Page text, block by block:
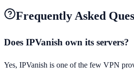
Frequently Asked
Does IPVanish own its servers?
Yes, IPVanish is one of the few VPN